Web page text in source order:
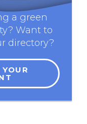
a green
Want to
directory?